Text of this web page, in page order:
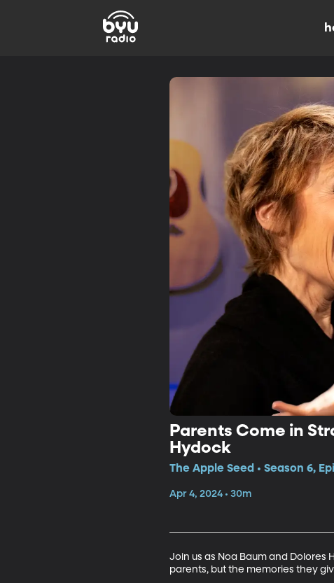
Parents Come in
Hydock
The Apple Seed • Season 6,
Apr 4, 2024 • 30m
Join us as Noa Baum and Dolores
parents, but the memories they